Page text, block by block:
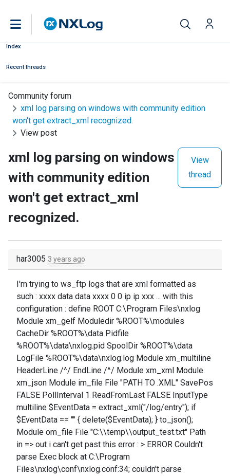
Index
Recent threads
Community forum
xml log parsing on windows with community edition
won't get extract_xml recognized.
View post
xml log parsing on windows
with community edition
won't get extract_xml
recognized.
View
thread
har3005 3 years ago
I'm trying to ws_ftp logs that are xml formatted as
such : xxxx data data xxxx 0 0 ip ip xxx ... with this
configuration : define ROOT C:\Program Files\nxlog
Module xm_gelf Moduledir %ROOT%\modules
CacheDir %ROOT%\data Pidfile
%ROOT%\data\nxlog.pid SpoolDir %ROOT%\data
LogFile %ROOT%\data\nxlog.log Module xm_multiline
HeaderLine /^/ EndLine /^/ Module xm_xml Module
xm_json Module im_file File "PATH TO .XML" SavePos
FALSE PollInterval 1 ReadFromLast FALSE InputType
multiline $EventData = extract_xml("/log/entry"); if
$EventData == "" { delete($EventData); } to_json();
Module om_file File "C:\\temp\\output_test.txt" Path
in => out i can't get past this error : > ERROR Couldn't
parse Exec block at C:\Program
Files\nxlog\conf\nxlog.conf:34; couldn't parse